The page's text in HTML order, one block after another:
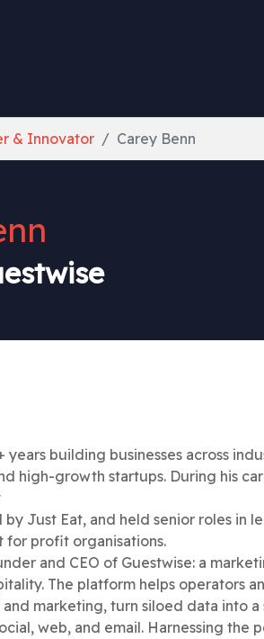
& Innovator Carey Benn
years building businesses across
high-growth startups. During his
Just Eat, and held senior roles in
for profit organisations.
and CEO of Guestwise: a
The platform helps operators
marketing, turn siloed data into
web, and email. Harnessing